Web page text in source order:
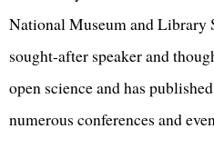
National Museum and Library
sought-after speaker and
open science and has
numerous conferences and